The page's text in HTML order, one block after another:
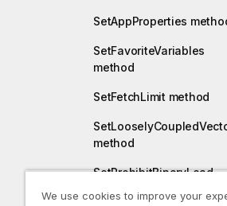
SetAppProperties
SetFavoriteVariables
method
SetFetchLimit method
method
SetProhibitBinaryLoad
We use cookies to improve your